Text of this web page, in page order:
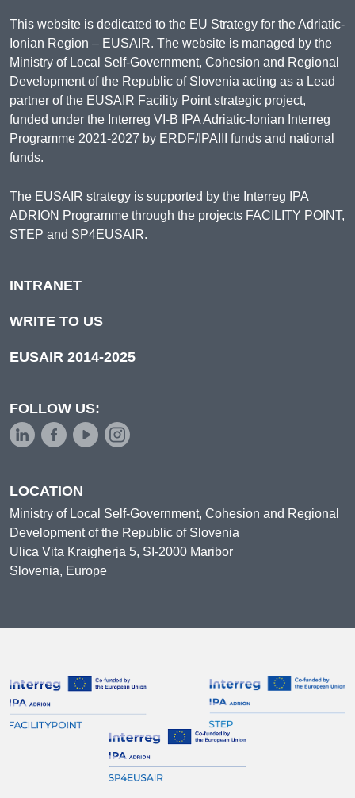
This website is dedicated to the EU Strategy for the Adriatic-
Ionian Region – EUSAIR. The website is managed by the
Ministry of Local Self-Government, Cohesion and Regional
Development of the Republic of Slovenia acting as a Lead
partner of the EUSAIR Facility Point strategic project,
funded under the Interreg VI-B IPA Adriatic-Ionian Interreg
Programme 2021-2027 by ERDF/IPAIII funds and national
funds.
The EUSAIR strategy is supported by the Interreg IPA
ADRION Programme through the projects FACILITY POINT,
STEP and SP4EUSAIR.
INTRANET
WRITE TO US
EUSAIR 2014-2025
FOLLOW US:
LOCATION
Ministry of Local Self-Government, Cohesion and Regional
Development of the Republic of Slovenia
Ulica Vita Kraigherja 5, SI-2000 Maribor
Slovenia, Europe